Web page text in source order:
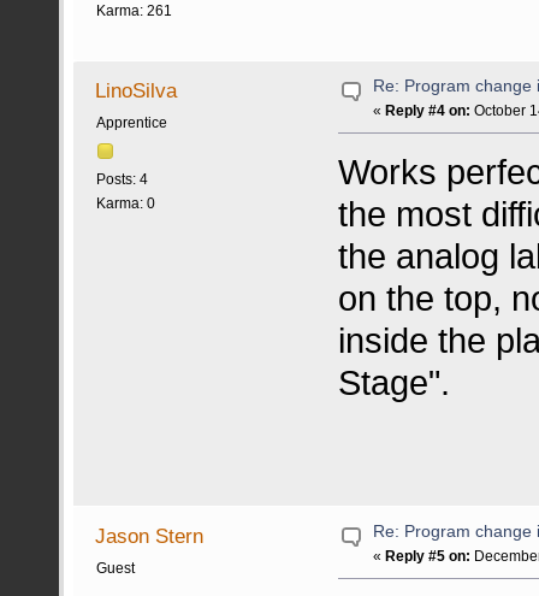
Karma: 261
LinoSilva
Apprentice
Posts: 4
Karma: 0
Re: Program change
«Reply #4 on: October
Works
the most
the analog
on the top,
inside the
Stage".
Jason Stern
Guest
Re: Program change
« Reply #5 on: